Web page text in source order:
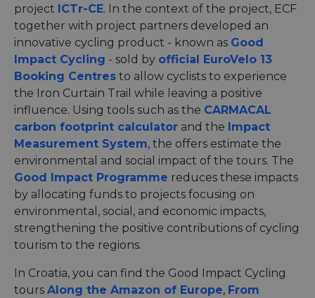
project ICTr-CE. In the context of the project, ECF
together with project partners developed an
innovative cycling product - known as Good
Impact Cycling - sold by official EuroVelo 13
Booking Centres to allow cyclists to experience
the Iron Curtain Trail while leaving a positive
influence. Using tools such as the CARMACAL
carbon footprint calculator and the Impact
Measurement System, the offers estimate the
environmental and social impact of the tours. The
Good Impact Programme reduces these impacts
by allocating funds to projects focusing on
environmental, social, and economic impacts,
strengthening the positive contributions of cycling
tourism to the regions.
In Croatia, you can find the Good Impact Cycling
tours Along the Amazon of Europe, From